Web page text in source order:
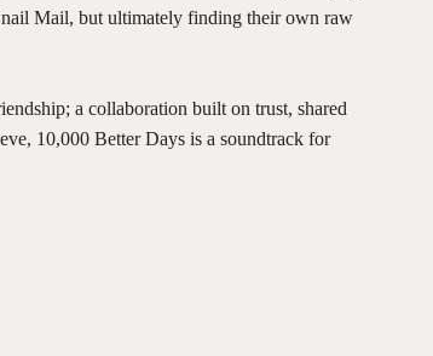
Mail, but ultimately finding their own raw
a collaboration built on trust, shared
10,000 Better Days is a soundtrack for